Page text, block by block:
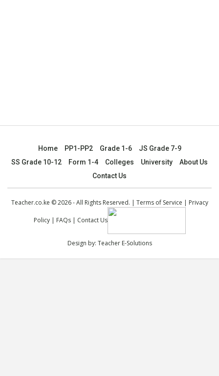
Home PP1-PP2 Grade 1-6
JS Grade 7-9
SS Grade 10-12
Form 1-4 Colleges University
About Us
Contact Us
Teacher.co.ke © 2026 - All Rights Reserved. | Terms of Service | Privacy
Policy| FAQs| Contact Us
Design by: Teacher E-Solutions